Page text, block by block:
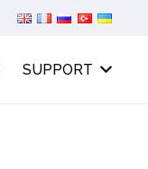
SUPPORT